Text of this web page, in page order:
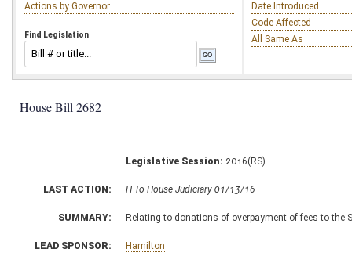
Actions by Governor
Find Legislation
Date Introduced
Code Affected
All Same As
House Bill 2682
Legislative Session: 2016(RS)
LAST ACTION: H To House Judiciary 01/13/16
SUMMARY: Relating to donations of overpayment of fees to the
LEAD SPONSOR: Hamilton